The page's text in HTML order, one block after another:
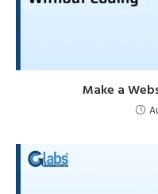
Make a